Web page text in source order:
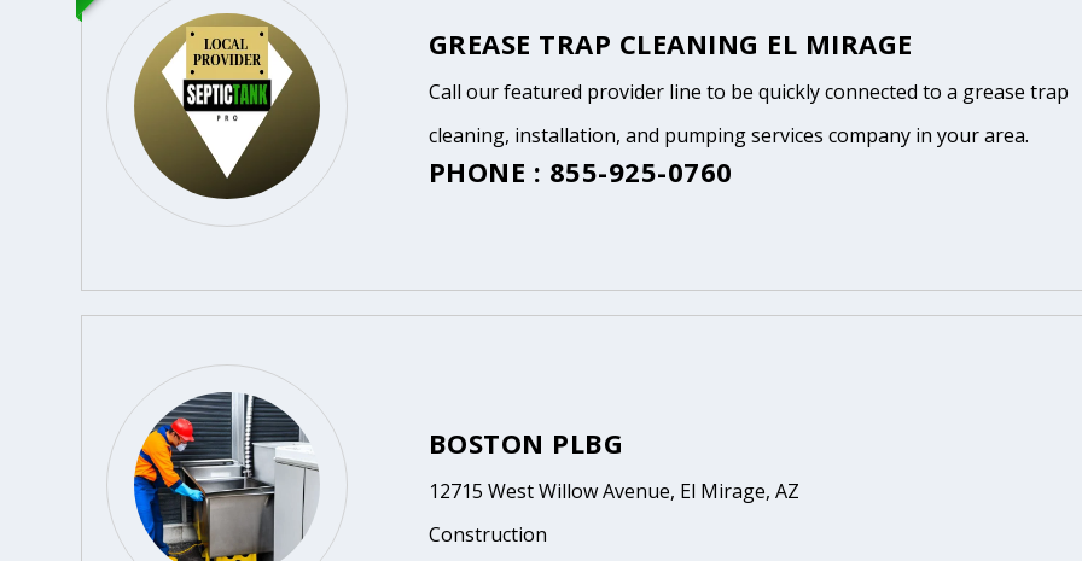
GREASE TRAP CLEANING EL MIRAGE
Call our featured provider line to be quickly connected to a grease trap
cleaning, installation, and pumping services company in your area.
PHONE : 855-925-0760
BOSTON PLBG
12715 West Willow Avenue, El Mirage, AZ
Construction